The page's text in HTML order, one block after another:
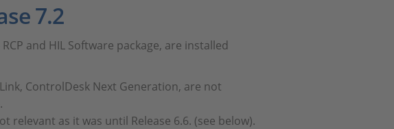
7.2
and HIL Software package, are installed
ControlDesk Next Generation, are not
as it was until Release 6.6. (see below).